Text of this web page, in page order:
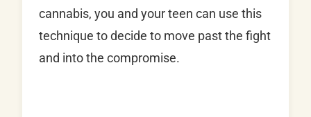
cannabis, you and your teen can use this
technique to decide to move past the fight
and into the compromise.